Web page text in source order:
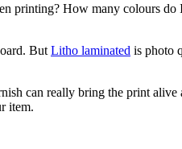
How many colours do
But Litho laminated is photo
can really bring the print
item.